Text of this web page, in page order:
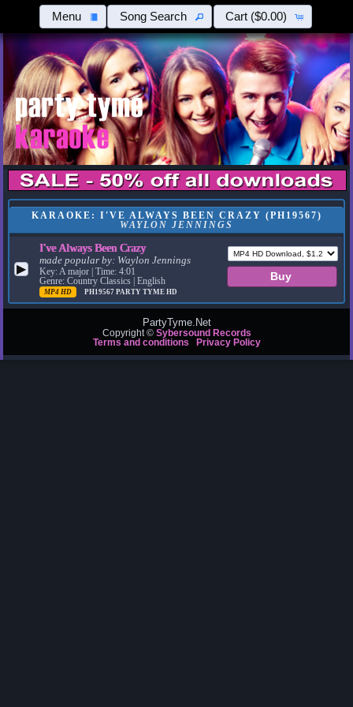
Menu Song Search Cart ($0.00)
KARAOKE: I'VE ALWAYS BEEN CRAZY (PH19567)
WAYLON JENNINGS
▶
I've Always Been Crazy
made popular by: Waylon Jennings
Key: A major | Time: 4:01
Genre: Country Classics | English
MP4 HD PH19567PARTY TYME HD
PartyTyme.Net
Copyright © Sybersound Records
Terms and conditions
Privacy Policy